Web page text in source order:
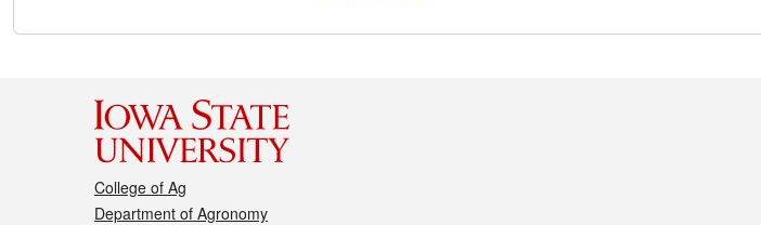
College of Ag
Department of Agronomy